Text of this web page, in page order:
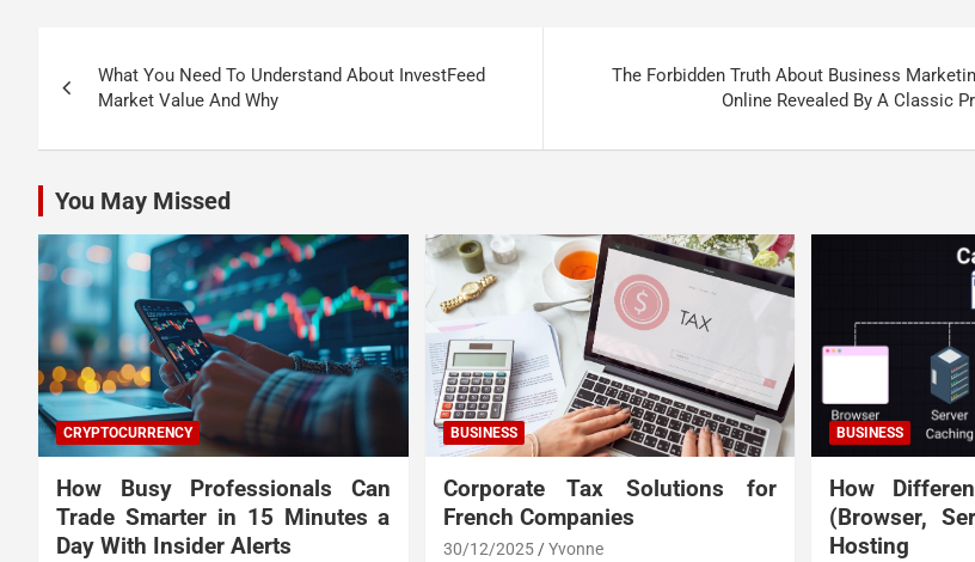
navigation
What You Need To Understand About InvestFeed
Market Value And Why
The Forbidden Truth About Business
Online Revealed By A Classic
You May Missed
CRYPTOCURRENCY
How Busy Professionals Can
Trade Smarter in 15 Minutes a
Day With Insider Alerts
BUSINESS
Corporate Tax Solutions for
French Companies
30/12/2025 Yvonne
BUSINESS
How
(Browser,
Hosting